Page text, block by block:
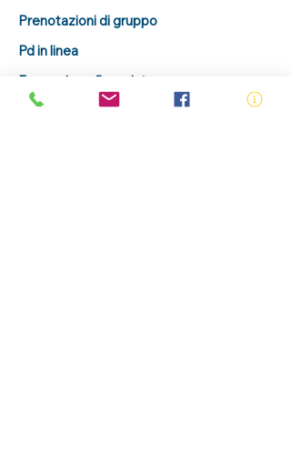
Prenotazioni di gruppo
Pd in linea
Formazione finanziata
Portale per gli studenti